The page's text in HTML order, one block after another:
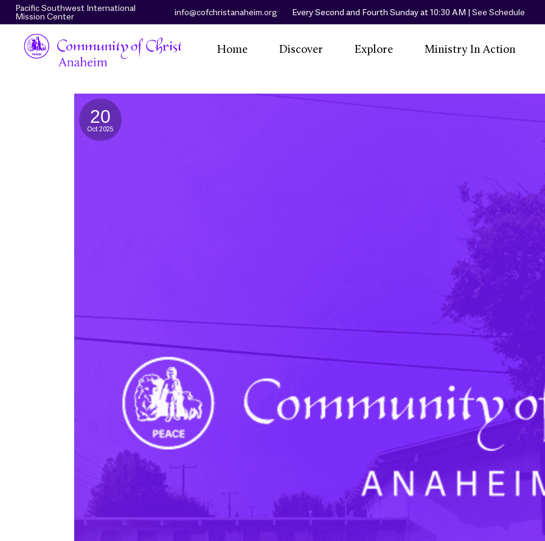
Pacific Southwest International
Mission Center info@cofchristanaheim.org Every Second and Fourth Sunday at 10:30 AM |See Schedule
Home Discover Explore Ministry In Action
Cleanup
Friendly Center
Ronald McDonald
House Orange
County
20
Oct 2025